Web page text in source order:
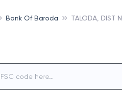
Bank Of Baroda TALODA, DIST